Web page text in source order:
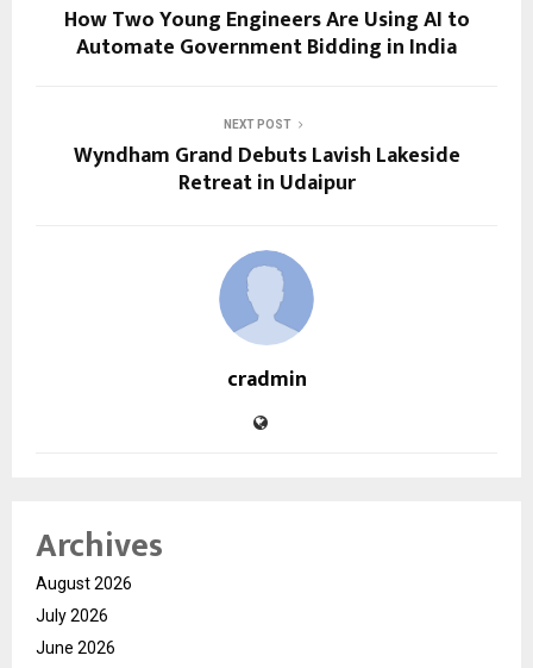
How Two Young Engineers Are Using AI to
Automate Government Bidding in India
NEXT POST
Wyndham Grand Debuts Lavish Lakeside
Retreat in Udaipur
cradmin
Archives
August 2026
July 2026
June 2026